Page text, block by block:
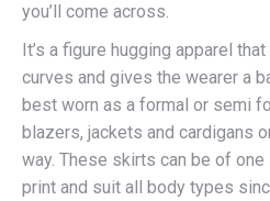
you’ll come across.
It’s a figure hugging apparel
curves and gives the wearer a
best worn as a formal or semi
blazers, jackets and cardigans
way. These skirts can be of
print and suit all body types